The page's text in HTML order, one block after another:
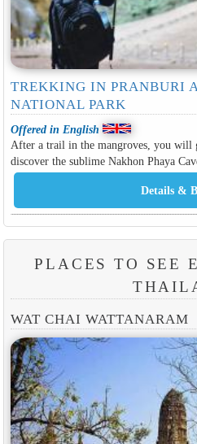
TREKKING IN PRANBURI
NATIONAL PARK
Offered in English
After a trail in the mangroves, you will
discover the sublime Nakhon Phaya
PLACES TO SEE
WAT CHAI WATTANARAM